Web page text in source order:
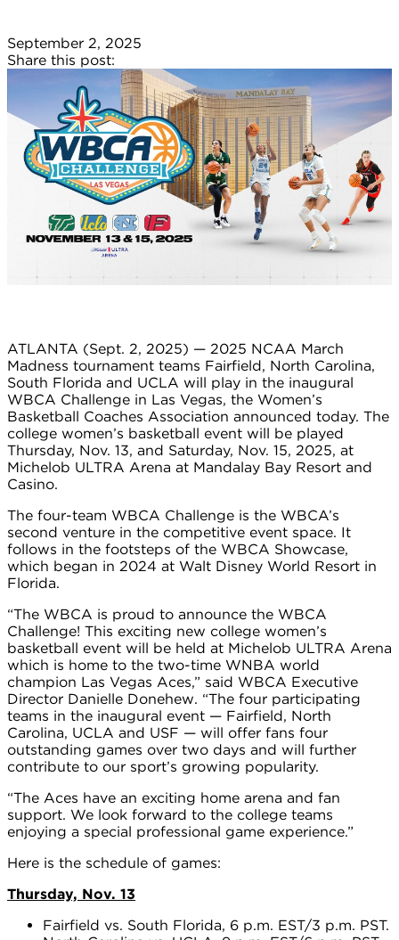
September 2, 2025
Share this post:
ATLANTA (Sept. 2, 2025) — 2025 NCAA March
Madness tournament teams Fairfield, North Carolina,
South Florida and UCLA will play in the inaugural
WBCA Challenge in Las Vegas, the Women’s
Basketball Coaches Association announced today. The
college women’s basketball event will be played
Thursday, Nov. 13, and Saturday, Nov. 15, 2025, at
Michelob ULTRA Arena at Mandalay Bay Resort and
Casino.
The four-team WBCA Challenge is the WBCA’s
second venture in the competitive event space. It
follows in the footsteps of the WBCA Showcase,
which began in 2024 at Walt Disney World Resort in
Florida.
“The WBCA is proud to announce the WBCA
Challenge! This exciting new college women’s
basketball event will be held at Michelob ULTRA Arena
which is home to the two-time WNBA world
champion Las Vegas Aces,” said WBCA Executive
Director Danielle Donehew. “The four participating
teams in the inaugural event — Fairfield, North
Carolina, UCLA and USF — will offer fans four
outstanding games over two days and will further
contribute to our sport’s growing popularity.
“The Aces have an exciting home arena and fan
support. We look forward to the college teams
enjoying a special professional game experience.”
Here is the schedule of games:
Thursday, Nov. 13
Fairfield vs. South Florida, 6 p.m. EST/3 p.m. PST.